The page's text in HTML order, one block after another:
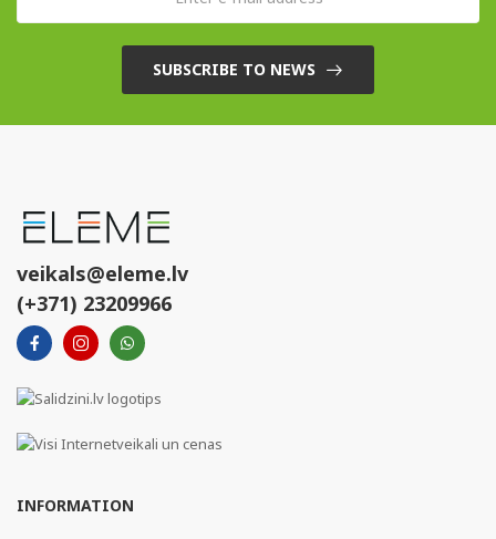
SUBSCRIBE TO NEWS
veikals@eleme.lv
(+371) 23209966
INFORMATION